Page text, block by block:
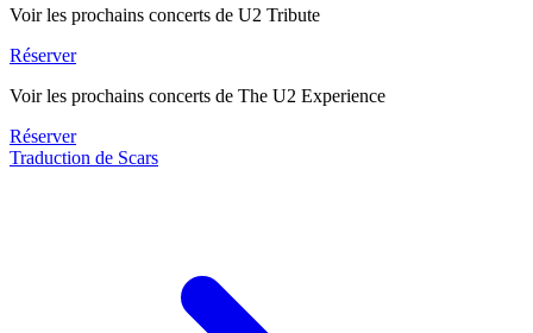
Voir les prochains concerts de U2 Tribute
Réserver
Voir les prochains concerts de The U2 Experience
Réserver
Traduction de Scars